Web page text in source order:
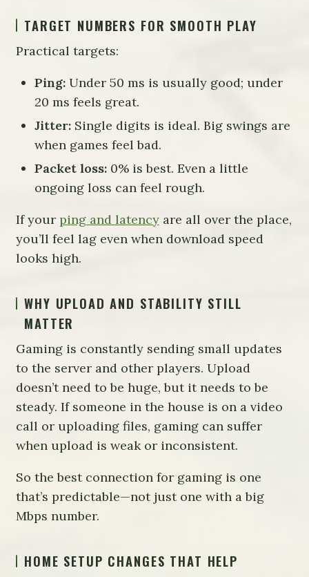
TARGET NUMBERS FOR SMOOTH PLAY
Practical targets:
Ping:Under 50 ms is usually good; under
20 ms feels great.
Jitter:Single digits is ideal. Big swings are
when games feel bad.
Packet loss:0% is best. Even a little
ongoing loss can feel rough.
If your ping and latencyare all over the place,
you’ll feel lag even when download speed
looks high.
WHY UPLOAD AND STABILITY STILL
MATTER
Gaming is constantly sending small updates
to the server and other players. Upload
doesn’t need to be huge, but it needs to be
steady. If someone in the house is on a video
call or uploading files, gaming can suffer
when upload is weak or inconsistent.
So the best connection for gaming is one
that’s predictable—not just one with a big
Mbps number.
HOME SETUP CHANGES THAT HELP